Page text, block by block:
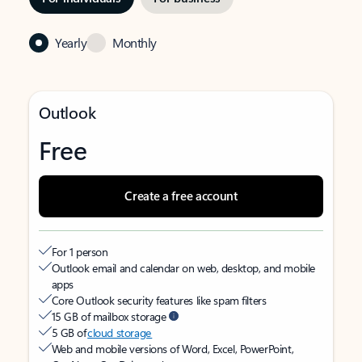
Yearly Monthly
Outlook
Free
Create a free account
For 1 person
Outlook email and calendar on web, desktop, and mobile
apps
Core Outlook security features like spam filters
15 GB of mailbox storage
5 GB ofcloud storage
Web and mobile versions of Word, Excel, PowerPoint,